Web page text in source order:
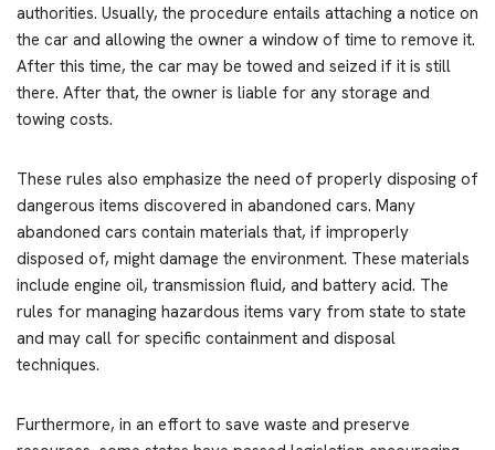
authorities. Usually, the procedure entails attaching a notice on
the car and allowing the owner a window of time to remove it.
After this time, the car may be towed and seized if it is still
there. After that, the owner is liable for any storage and
towing costs.
These rules also emphasize the need of properly disposing of
dangerous items discovered in abandoned cars. Many
abandoned cars contain materials that, if improperly
disposed of, might damage the environment. These materials
include engine oil, transmission fluid, and battery acid. The
rules for managing hazardous items vary from state to state
and may call for specific containment and disposal
techniques.
Furthermore, in an effort to save waste and preserve